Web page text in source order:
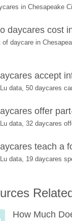
in Chesapeake
daycares cost
daycare in
accept
data, 50 daycares
offer
data, 32 daycares
teach a
data, 19 daycares
How Much